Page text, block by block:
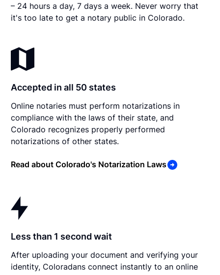
– 24 hours a day, 7 days a week. Never worry that
it's too late to get a notary public in Colorado.
Accepted in all 50 states
Online notaries must perform notarizations in
compliance with the laws of their state, and
Colorado recognizes properly performed
notarizations of other states.
Read about Colorado's Notarization Laws
Less than 1 second wait
After uploading your document and verifying your
identity, Coloradans connect instantly to an online